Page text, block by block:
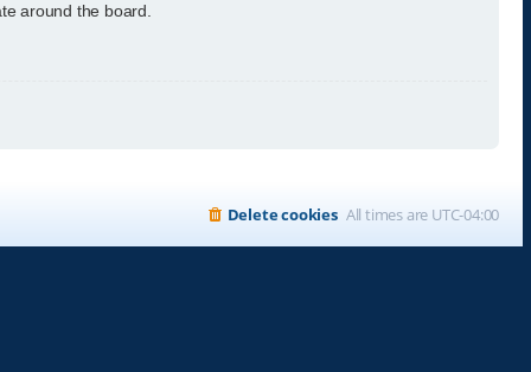
around the board.
All times are UTC-04:00
Delete cookies